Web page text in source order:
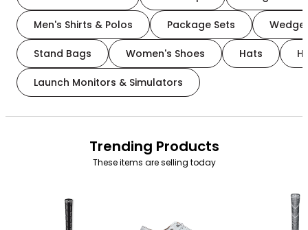
Men's Shirts & Polos Package Sets
Stand Bags Women's Shoes Hats
Launch Monitors & Simulators
Trending Products
These items are selling today